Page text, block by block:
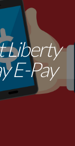
Liberty
E-Pay